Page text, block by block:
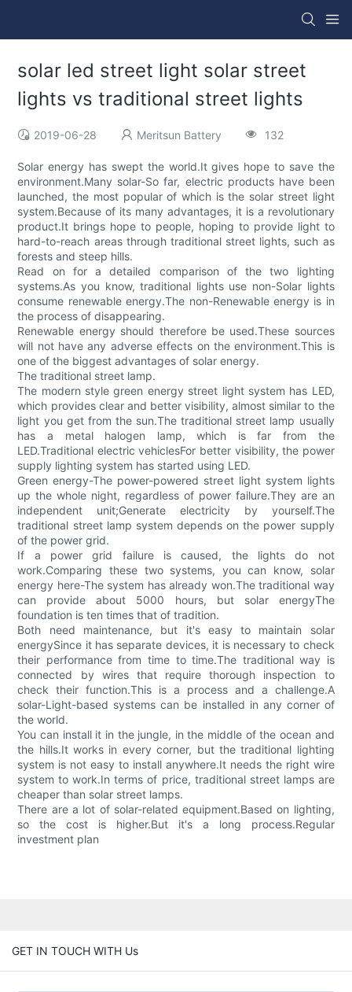
solar led street light solar street
lights vs traditional street lights
2019-06-28 Meritsun Battery 132
Solar energy has swept the world.It gives hope to save the
environment.Many solar-So far, electric products have been
launched, the most popular of which is the solar street light
system.Because of its many advantages, it is a revolutionary
product.It brings hope to people, hoping to provide light to
hard-to-reach areas through traditional street lights, such as
forests and steep hills.
Read on for a detailed comparison of the two lighting
systems.As you know, traditional lights use non-Solar lights
consume renewable energy.The non-Renewable energy is in
the process of disappearing.
Renewable energy should therefore be used.These sources
will not have any adverse effects on the environment.This is
one of the biggest advantages of solar energy.
The traditional street lamp.
The modern style green energy street light system has LED,
which provides clear and better visibility, almost similar to the
light you get from the sun.The traditional street lamp usually
has a metal halogen lamp, which is far from the
LED.Traditional electric vehiclesFor better visibility, the power
supply lighting system has started using LED.
Green energy-The power-powered street light system lights
up the whole night, regardless of power failure.They are an
independent unit;Generate electricity by yourself.The
traditional street lamp system depends on the power supply
of the power grid.
If a power grid failure is caused, the lights do not
work.Comparing these two systems, you can know, solar
energy here-The system has already won.The traditional way
can provide about 5000 hours, but solar energyThe
foundation is ten times that of tradition.
Both need maintenance, but it's easy to maintain solar
energySince it has separate devices, it is necessary to check
their performance from time to time.The traditional way is
connected by wires that require thorough inspection to
check their function.This is a process and a challenge.A
solar-Light-based systems can be installed in any corner of
the world.
You can install it in the jungle, in the middle of the ocean and
the hills.It works in every corner, but the traditional lighting
system is not easy to install anywhere.It needs the right wire
system to work.In terms of price, traditional street lamps are
cheaper than solar street lamps.
There are a lot of solar-related equipment.Based on lighting,
so the cost is higher.But it's a long process.Regular
investment plan
GET IN TOUCH WITH Us